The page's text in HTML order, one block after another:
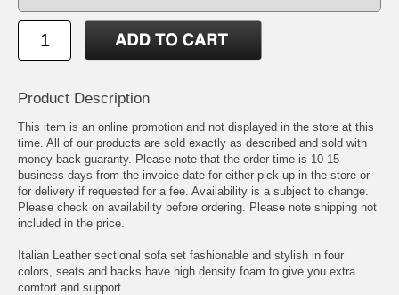
Product Description
This item is an online promotion and not displayed in the store at this
time. All of our products are sold exactly as described and sold with
money back guaranty. Please note that the order time is 10-15
business days from the invoice date for either pick up in the store or
for delivery if requested for a fee. Availability is a subject to change.
Please check on availability before ordering. Please note shipping not
included in the price.
Italian Leather sectional sofa set fashionable and stylish in four
colors, seats and backs have high density foam to give you extra
comfort and support.